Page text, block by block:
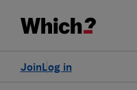
Log in
Join